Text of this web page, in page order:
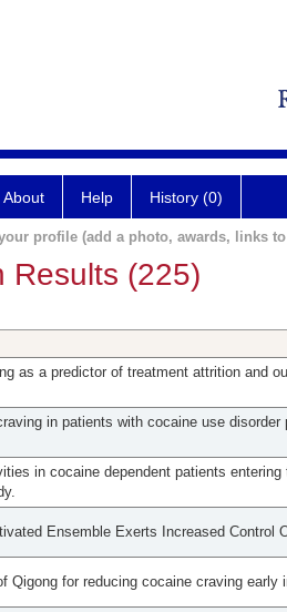
About Help History (0)
profile (add a photo, awards, links
Results (225)
as a predictor of treatment attrition and
in patients with cocaine use
in cocaine dependent patients
Ensemble Exerts Increased Control
Qigong for reducing cocaine craving early